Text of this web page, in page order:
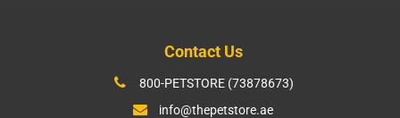
Contact Us
800-PETSTORE (73878673)
info@thepetstore.ae